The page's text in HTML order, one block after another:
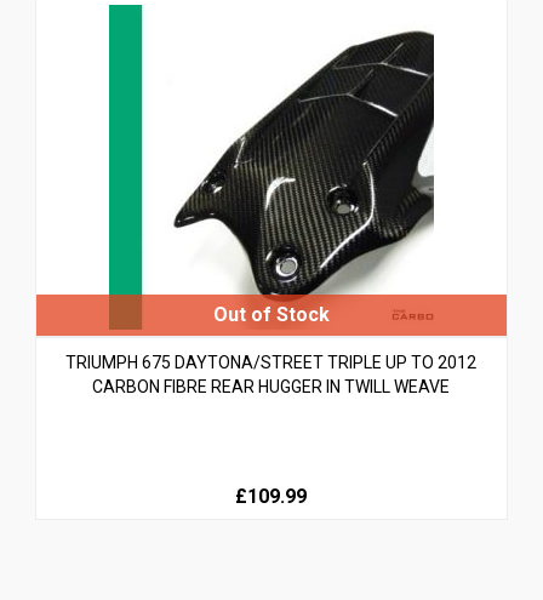
TRIUMPH 675 DAYTONA/STREET TRIPLE UP TO 2012
CARBON FIBRE REAR HUGGER IN TWILL WEAVE
£109.99